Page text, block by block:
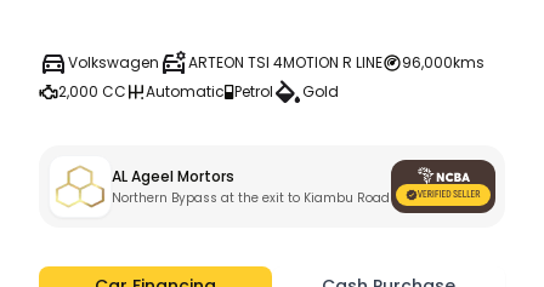
Volkswagen ARTEON TSI 4MOTION R LINE
96,000kms
2,000 CC
Automatic Petrol Gold
AL Ageel Mortors
Northern Bypass at the exit to Kiambu Road , Nairobi City